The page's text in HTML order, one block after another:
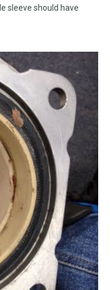
sleeve should have